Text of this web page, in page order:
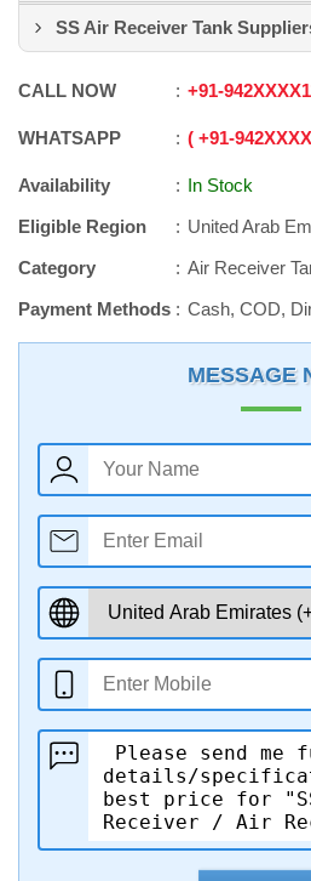
SS Air Receiver Tank
CALL NOW +91-
WHATSAPP +91-
Availability
In Stock
Eligible Region
United Arab
Category
Air Receiver
Payment Methods
Cash, COD,
MESSAGE